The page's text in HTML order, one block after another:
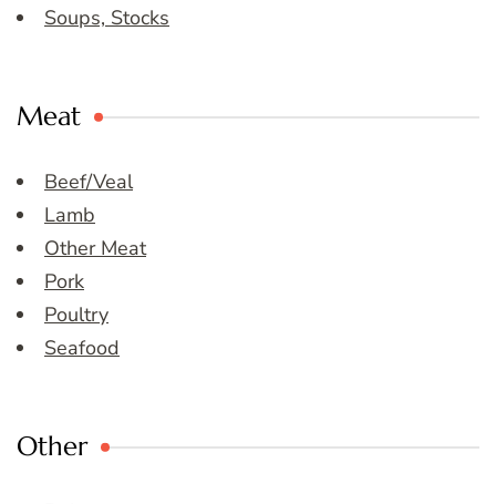
Soups, Stocks
Meat
Beef/Veal
Lamb
Other Meat
Pork
Poultry
Seafood
Other